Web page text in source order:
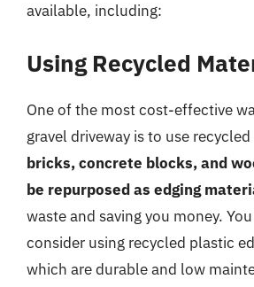
available, including:
Using Recycled
One of the most cost-effective
gravel driveway is to use
bricks, concrete blocks, and
be repurposed as edging
waste and saving you money.
consider using recycled plastic
which are durable and low